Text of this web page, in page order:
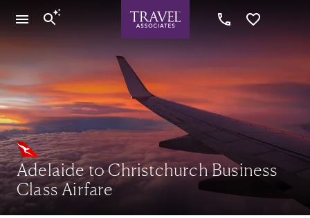
Adelaide to Christchurch Business
Class Airfare